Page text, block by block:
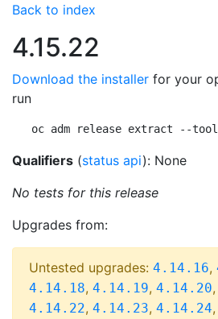
Back to index
4.15.22
Download the installer for your
run
oc adm release extract --
Qualifiers (status api): None
No tests for this release
Upgrades from:
Untested upgrades: 4.14.16,
4.14.18, 4.14.19, 4.14.20,
4.14.22, 4.14.23, 4.14.24,